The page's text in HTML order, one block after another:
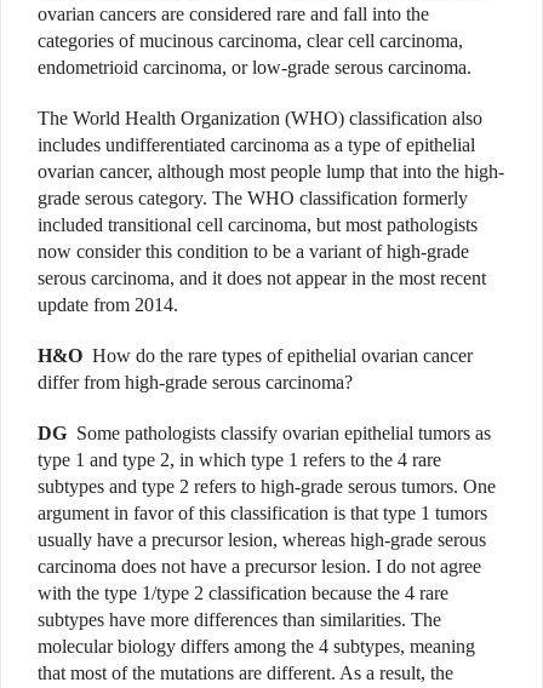
ovarian cancers are considered rare and fall into the
categories of mucinous carcinoma, clear cell carcinoma,
endometrioid carcinoma, or low-grade serous carcinoma.
The World Health Organization (WHO) classification also
includes undifferentiated carcinoma as a type of epithelial
ovarian cancer, although most people lump that into the high-
grade serous category. The WHO classification formerly
included transitional cell carcinoma, but most pathologists
now consider this condition to be a variant of high-grade
serous carcinoma, and it does not appear in the most recent
update from 2014.
H&O How do the rare types of epithelial ovarian cancer
differ from high-grade serous carcinoma?
DG Some pathologists classify ovarian epithelial tumors as
type 1 and type 2, in which type 1 refers to the 4 rare
subtypes and type 2 refers to high-grade serous tumors. One
argument in favor of this classification is that type 1 tumors
usually have a precursor lesion, whereas high-grade serous
carcinoma does not have a precursor lesion. I do not agree
with the type 1/type 2 classification because the 4 rare
subtypes have more differences than similarities. The
molecular biology differs among the 4 subtypes, meaning
that most of the mutations are different. As a result, the